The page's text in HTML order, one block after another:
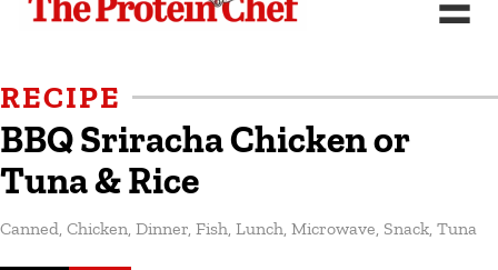
RECIPE
BBQ Sriracha Chicken or
Tuna & Rice
Canned Chicken Dinner Fish Lunch Microwave Snack Tuna